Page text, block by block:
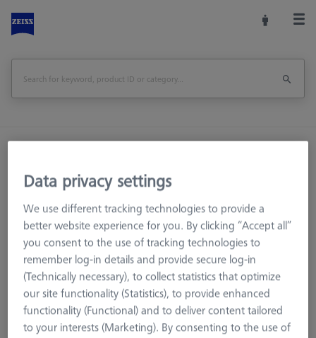
Adjusting element double - 75x50x25, AF25
Print Page
Overview
Data privacy settings
We use different tracking technologies to provide a
better website experience for you. By clicking “Accept all”
you consent to the use of tracking technologies to
remember log-in details and provide secure log-in
(Technically necessary), to collect statistics that optimize
our site functionality (Statistics), to provide enhanced
functionality (Functional) and to deliver content tailored
to your interests (Marketing). By consenting to the use of